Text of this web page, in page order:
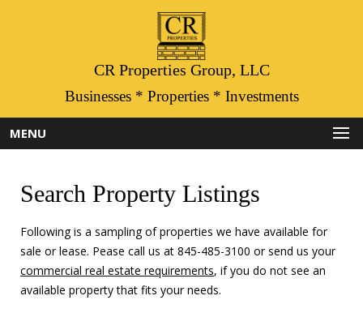
CR Properties Group, LLC
Businesses * Properties * Investments
MENU
Search Property Listings
Following is a sampling of properties we have available for
sale or lease. Pease call us at 845-485-3100 or send us your
commercial real estate requirements, if you do not see an
available property that fits your needs.